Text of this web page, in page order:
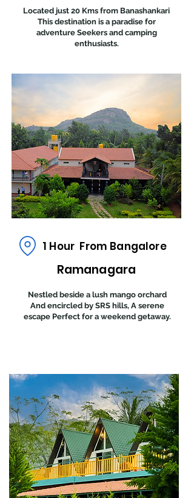
Located just 20 Kms from Banashankari
This destination is a paradise for
adventure Seekers and camping
enthusiasts.
1 Hour From Bangalore
Ramanagara
Nestled beside a lush mango orchard
And encircled by SRS hills, A serene
escape Perfect for a weekend getaway.